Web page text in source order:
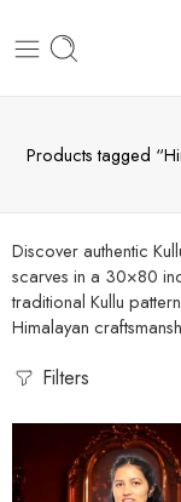
Products tagged
Discover authentic
scarves in a 30×80
traditional Kullu
Himalayan
Filters